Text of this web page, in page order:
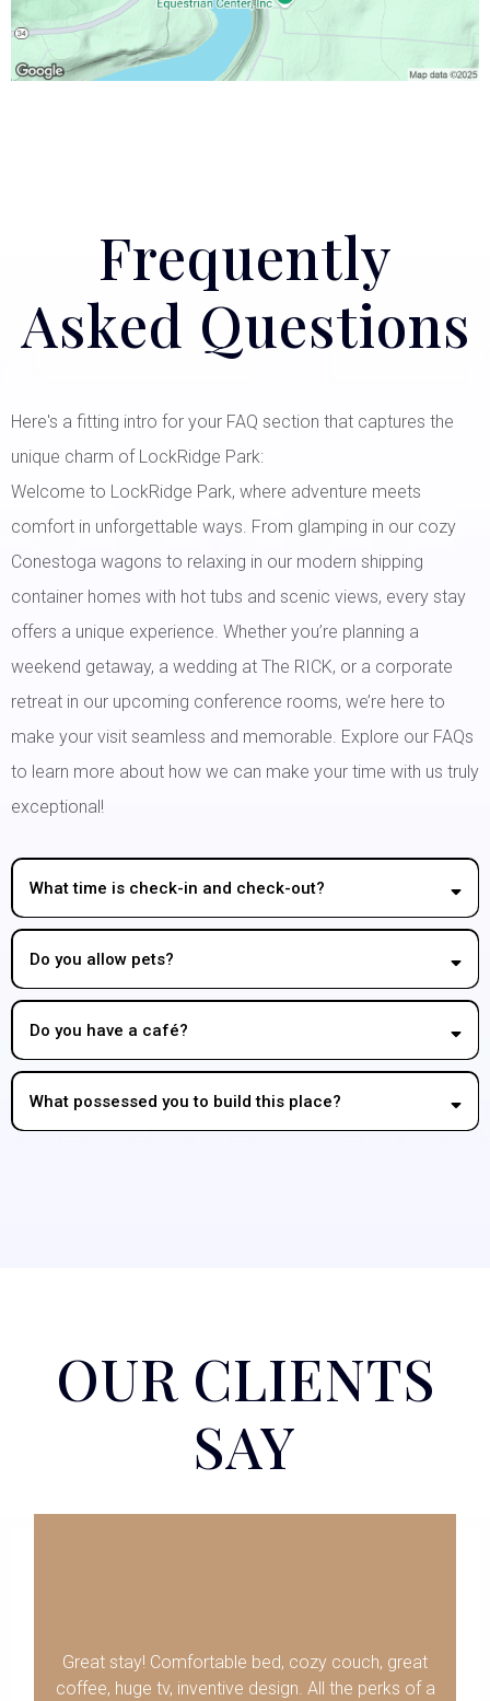
Frequently
Asked Questions
Here's a fitting intro for your FAQ section that captures the
unique charm of LockRidge Park:
Welcome to LockRidge Park, where adventure meets
comfort in unforgettable ways. From glamping in our cozy
Conestoga wagons to relaxing in our modern shipping
container homes with hot tubs and scenic views, every stay
offers a unique experience. Whether you’re planning a
weekend getaway, a wedding at The RICK, or a corporate
retreat in our upcoming conference rooms, we’re here to
make your visit seamless and memorable. Explore our FAQs
to learn more about how we can make your time with us truly
exceptional!
What time is check-in and check-out?
Do you allow pets?
Do you have a café?
What possessed you to build this place?
OUR CLIENTS
SAY
Great stay! Comfortable bed, cozy couch, great
coffee, huge tv, inventive design. All the perks of a